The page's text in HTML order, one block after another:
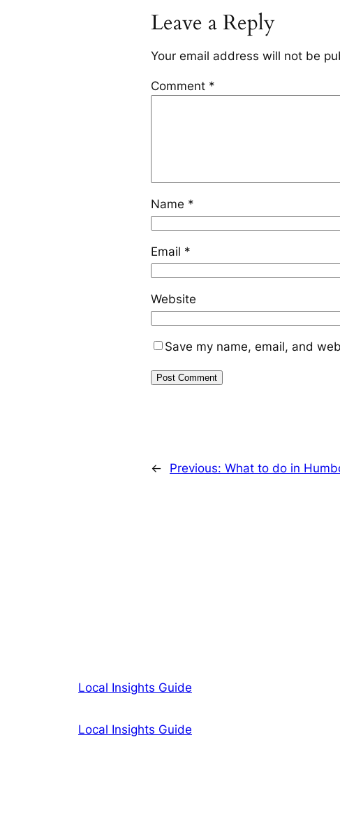
Leave a Reply
Your email address will not be
Comment *
Name *
Email *
Website
Save my name, email, and
← Previous: What to do in
Local Insights Guide
Local Insights Guide